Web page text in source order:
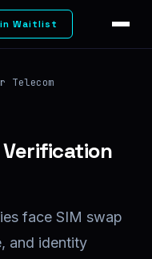
Waitlist
Telecom
Verification
face SIM swap
and identity